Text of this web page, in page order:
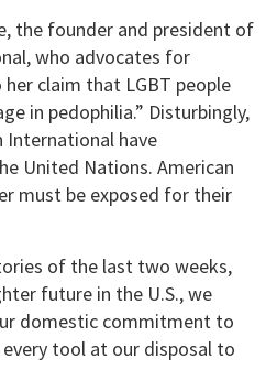
the founder and president of
who advocates for
claim that LGBT people
in pedophilia.” Disturbingly,
International have
United Nations. American
must be exposed for their
of the last two weeks,
future in the U.S., we
domestic commitment to
tool at our disposal to